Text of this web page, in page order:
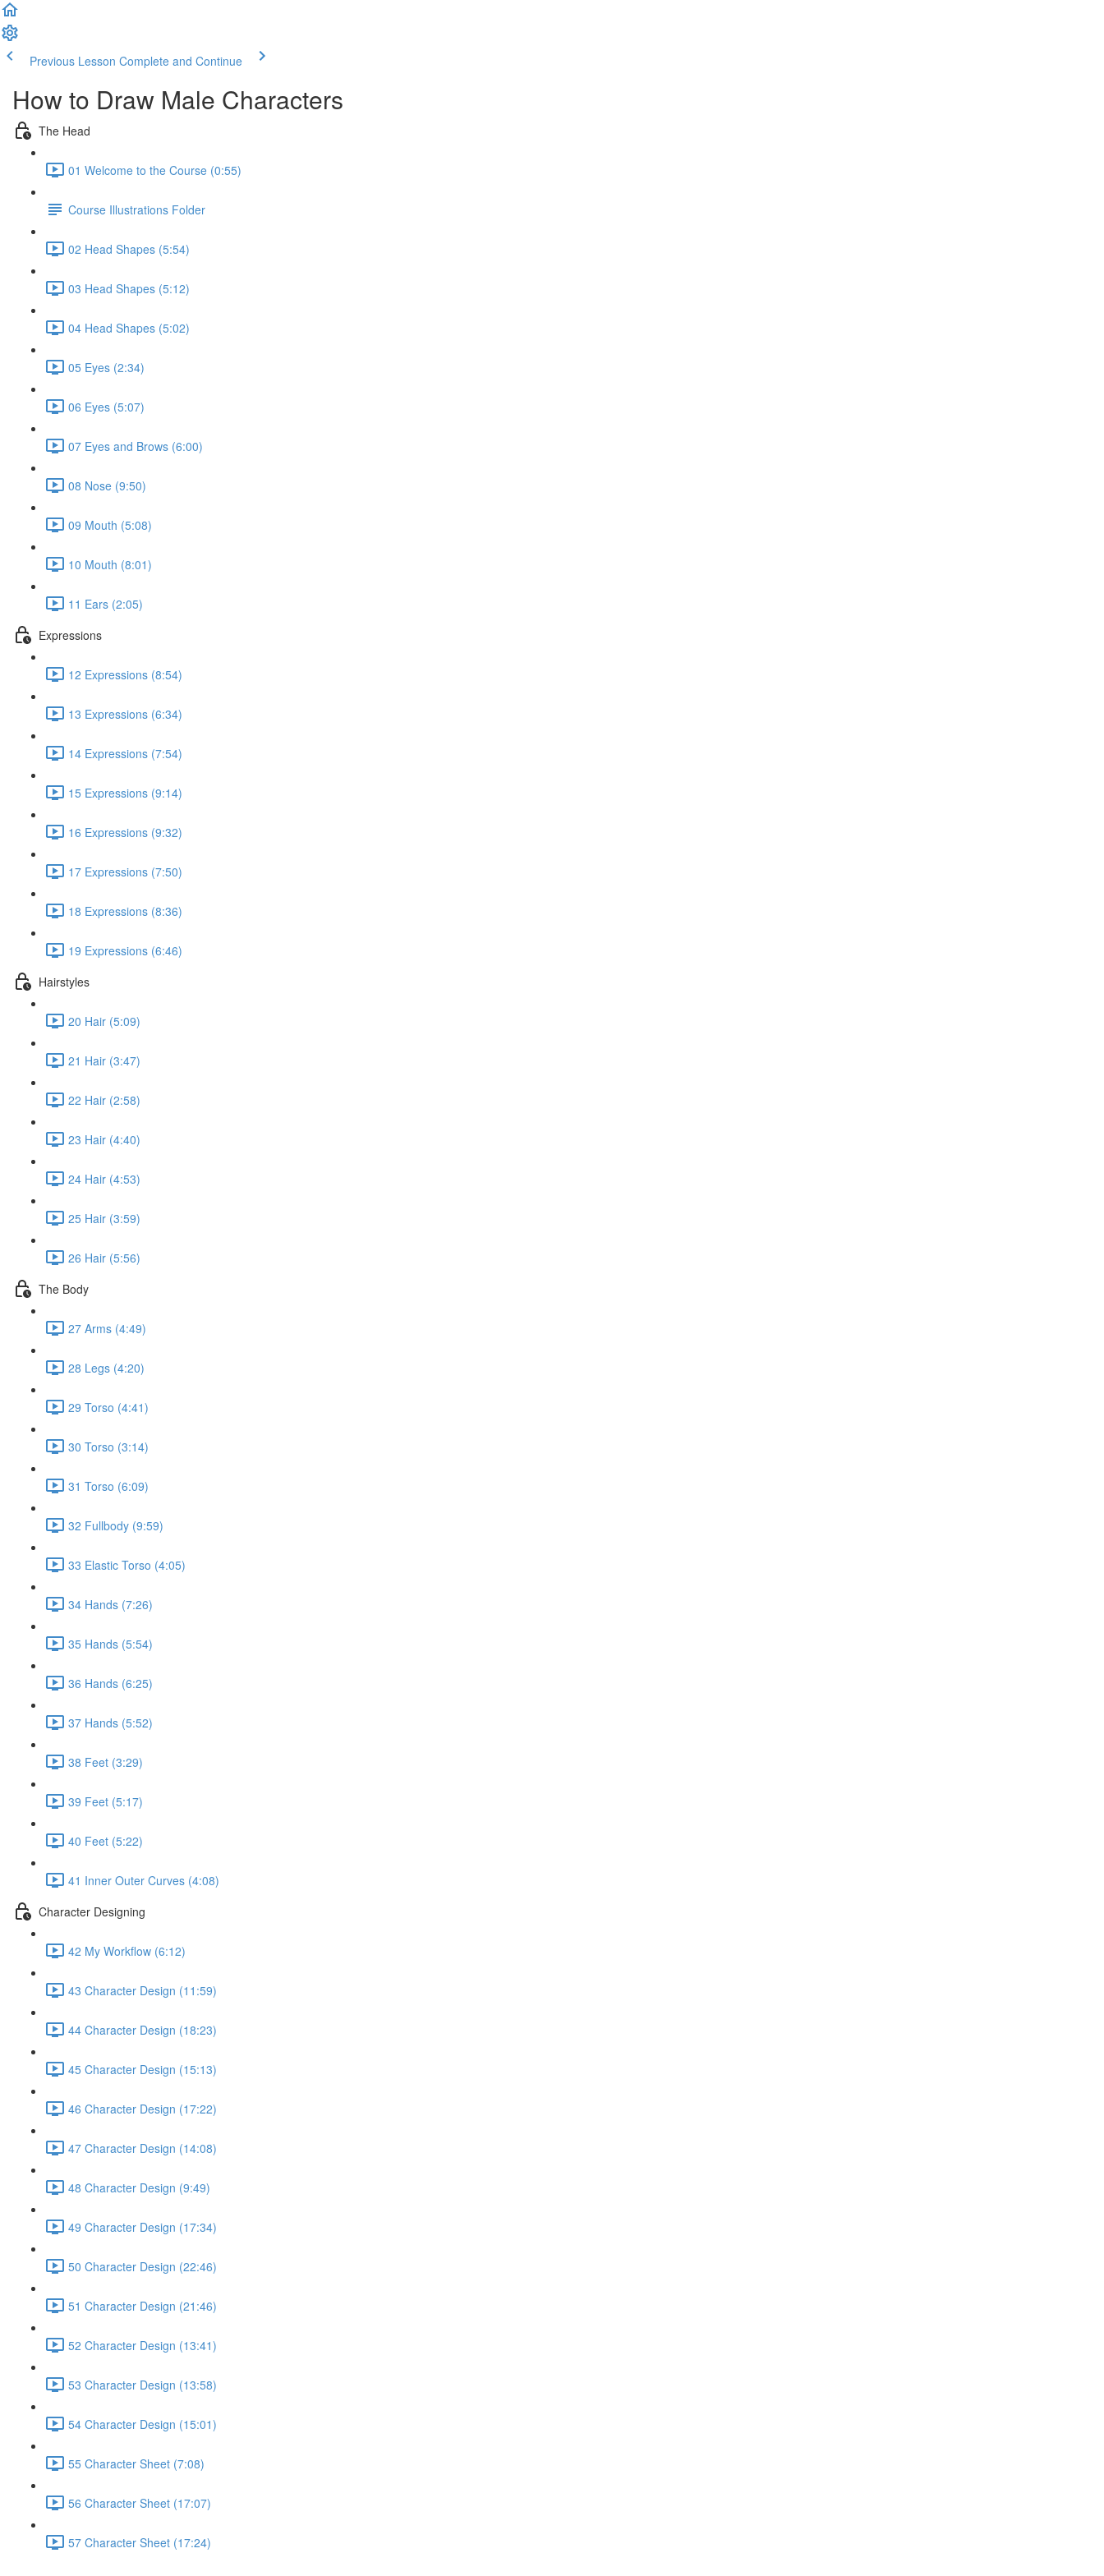
Previous Lesson Complete and Continue
How to Draw Male Characters
The Head
01 Welcome to the Course (0:55)
Course Illustrations Folder
02 Head Shapes (5:54)
03 Head Shapes (5:12)
04 Head Shapes (5:02)
05 Eyes (2:34)
06 Eyes (5:07)
07 Eyes and Brows (6:00)
08 Nose (9:50)
09 Mouth (5:08)
10 Mouth (8:01)
11 Ears (2:05)
Expressions
12 Expressions (8:54)
13 Expressions (6:34)
14 Expressions (7:54)
15 Expressions (9:14)
16 Expressions (9:32)
17 Expressions (7:50)
18 Expressions (8:36)
19 Expressions (6:46)
Hairstyles
20 Hair (5:09)
21 Hair (3:47)
22 Hair (2:58)
23 Hair (4:40)
24 Hair (4:53)
25 Hair (3:59)
26 Hair (5:56)
The Body
27 Arms (4:49)
28 Legs (4:20)
29 Torso (4:41)
30 Torso (3:14)
31 Torso (6:09)
32 Fullbody (9:59)
33 Elastic Torso (4:05)
34 Hands (7:26)
35 Hands (5:54)
36 Hands (6:25)
37 Hands (5:52)
38 Feet (3:29)
39 Feet (5:17)
40 Feet (5:22)
41 Inner Outer Curves (4:08)
Character Designing
42 My Workflow (6:12)
43 Character Design (11:59)
44 Character Design (18:23)
45 Character Design (15:13)
46 Character Design (17:22)
47 Character Design (14:08)
48 Character Design (9:49)
49 Character Design (17:34)
50 Character Design (22:46)
51 Character Design (21:46)
52 Character Design (13:41)
53 Character Design (13:58)
54 Character Design (15:01)
55 Character Sheet (7:08)
56 Character Sheet (17:07)
57 Character Sheet (17:24)